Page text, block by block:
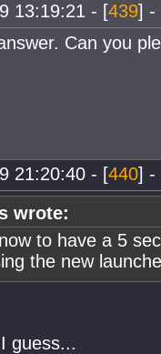
13:19:21 - [439] -
Can you
21:20:40 - [440] -
wrote:
to have a 5
the new
guess...